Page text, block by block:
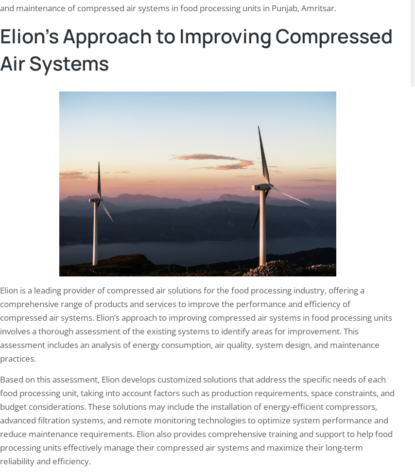
and maintenance of compressed air systems in food processing units in Punjab, Amritsar.
Elion’s Approach to Improving Compressed
Air Systems
Elion is a leading provider of compressed air solutions for the food processing industry, offering a
comprehensive range of products and services to improve the performance and efficiency of
compressed air systems. Elion’s approach to improving compressed air systems in food processing units
involves a thorough assessment of the existing systems to identify areas for improvement. This
assessment includes an analysis of energy consumption, air quality, system design, and maintenance
practices.
Based on this assessment, Elion develops customized solutions that address the specific needs of each
food processing unit, taking into account factors such as production requirements, space constraints, and
budget considerations. These solutions may include the installation of energy-efficient compressors,
advanced filtration systems, and remote monitoring technologies to optimize system performance and
reduce maintenance requirements. Elion also provides comprehensive training and support to help food
processing units effectively manage their compressed air systems and maximize their long-term
reliability and efficiency.